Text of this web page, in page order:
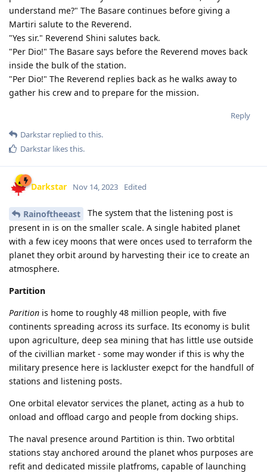
understand me?" The Basare continues before giving a
Martiri salute to the Reverend.
"Yes sir." Reverend Shini salutes back.
"Per Dio!" The Basare says before the Reverend moves back
inside the bulk of the station.
"Per Dio!" The Reverend replies back as he walks away to
gather his crew and to prepare for the mission.
Reply
Darkstar replied to this.
Darkstar likes this.
Darkstar Nov 14, 2023 Edited
Rainoftheeast
The system that the listening post is
present in is on the smaller scale. A single habited planet
with a few icey moons that were onces used to terraform the
planet they orbit around by harvesting their ice to create an
atmosphere.
Partition
Parition is home to roughly 48 million people, with five
continents spreading across its surface. Its economy is bulit
upon agriculture, deep sea mining that has little use outside
of the civillian market - some may wonder if this is why the
military presence here is lackluster exepct for the handfull of
stations and listening posts.
One orbital elevator services the planet, acting as a hub to
onload and offload cargo and people from docking ships.
The naval presence around Partition is thin. Two orbtital
stations stay anchored around the planet whos purposes are
refit and dedicated missile platfroms, capable of launching